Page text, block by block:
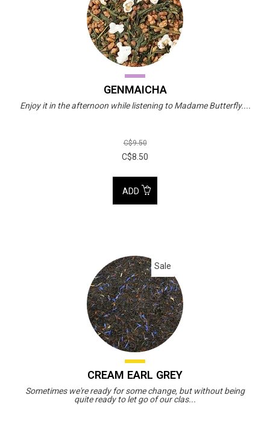
GENMAICHA
Enjoy it in the afternoon while listening to Madame Butterfly....
C$9.50
C$8.50
ADD
Sale
CREAM EARL GREY
Sometimes we're ready for some change, but without being
quite ready to let go of our clas...